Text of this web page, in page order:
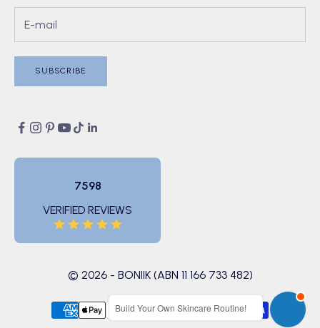
SUBSCRIBE
7598
VERIFIED REVIEWS
© 2026 - BONIIK (ABN 11 166 733 482)
Build Your Own Skincare Routine!